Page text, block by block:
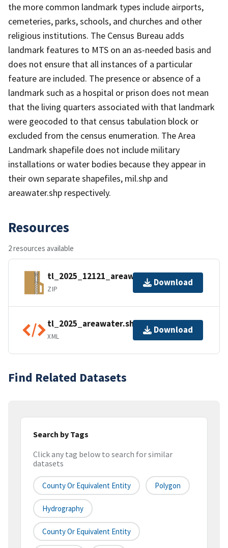
the more common landmark types include airports,
cemeteries, parks, schools, and churches and other
religious institutions. The Census Bureau adds
landmark features to MTS on an as-needed basis and
does not ensure that all instances of a particular
feature are included. The presence or absence of a
landmark such as a hospital or prison does not mean
that the living quarters associated with that landmark
were geocoded to that census tabulation block or
excluded from the census enumeration. The Area
Landmark shapefile does not include military
installations or water bodies because they appear in
their own separate shapefiles, mil.shp and
areawater.shp respectively.
Resources
2 resources available
tl_2025_12121_areawater.zip
ZIP
Download
tl_2025_areawater.shp.ea.iso.xml
XML
Download
Find Related Datasets
Search by Tags
Click any tag below to search for similar
datasets
County Or Equivalent Entity Polygon
Hydrography
County Or Equivalent Entity